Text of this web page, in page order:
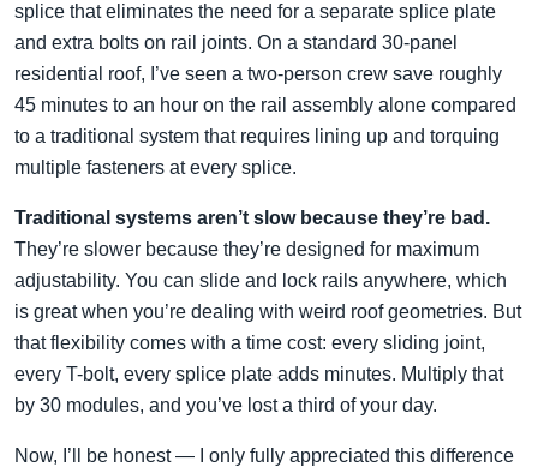
splice that eliminates the need for a separate splice plate
and extra bolts on rail joints. On a standard 30-panel
residential roof, I’ve seen a two-person crew save roughly
45 minutes to an hour on the rail assembly alone compared
to a traditional system that requires lining up and torquing
multiple fasteners at every splice.
Traditional systems aren’t slow because they’re bad.
They’re slower because they’re designed for maximum
adjustability. You can slide and lock rails anywhere, which
is great when you’re dealing with weird roof geometries. But
that flexibility comes with a time cost: every sliding joint,
every T-bolt, every splice plate adds minutes. Multiply that
by 30 modules, and you’ve lost a third of your day.
Now, I’ll be honest — I only fully appreciated this difference